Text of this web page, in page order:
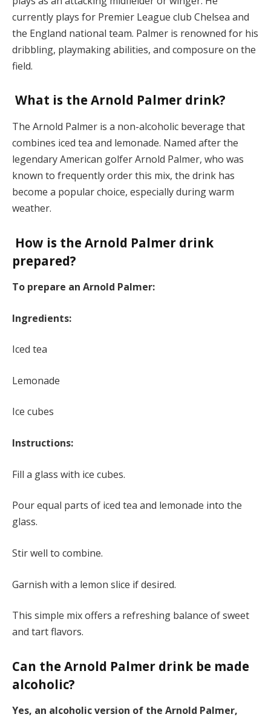
currently plays for Premier League club Chelsea and
the England national team. Palmer is renowned for his
dribbling, playmaking abilities, and composure on the
field.
What is the Arnold Palmer drink?
The Arnold Palmer is a non-alcoholic beverage that
combines iced tea and lemonade. Named after the
legendary American golfer Arnold Palmer, who was
known to frequently order this mix, the drink has
become a popular choice, especially during warm
weather.
How is the Arnold Palmer drink
prepared?
To prepare an Arnold Palmer:
Ingredients:
Iced tea
Lemonade
Ice cubes
Instructions:
Fill a glass with ice cubes.
Pour equal parts of iced tea and lemonade into the
glass.
Stir well to combine.
Garnish with a lemon slice if desired.
This simple mix offers a refreshing balance of sweet
and tart flavors.
Can the Arnold Palmer drink be made
alcoholic?
Yes, an alcoholic version of the Arnold Palmer,